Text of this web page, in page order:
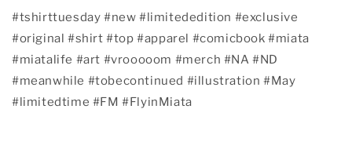
#tshirttuesday #new #limitededition #exclusive
#original #shirt #top #apparel #comicbook #miata
#miatalife #art #vrooooom #merch #NA #ND
#meanwhile #tobecontinued #illustration #May
#limitedtime #FM #FlyinMiata